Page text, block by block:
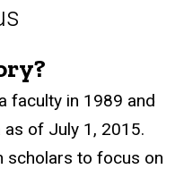
faculty in 1989 and
of July 1, 2015.
scholars to focus on